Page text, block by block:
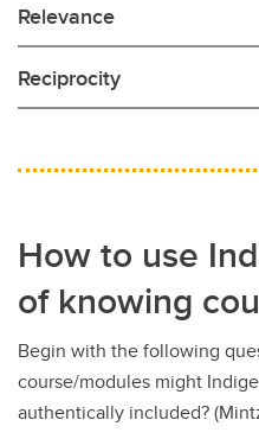
Relevance
Reciprocity
How to use
of knowing
Begin with the following
course/modules might
authentically included?